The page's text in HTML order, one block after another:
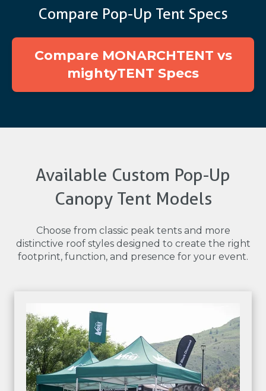
Compare Pop-Up Tent Specs
Compare MONARCHTENT vs
mightyTENT Specs
Available Custom Pop-Up
Canopy Tent Models
Choose from classic peak tents and more
distinctive roof styles designed to create the right
footprint, function, and presence for your event.